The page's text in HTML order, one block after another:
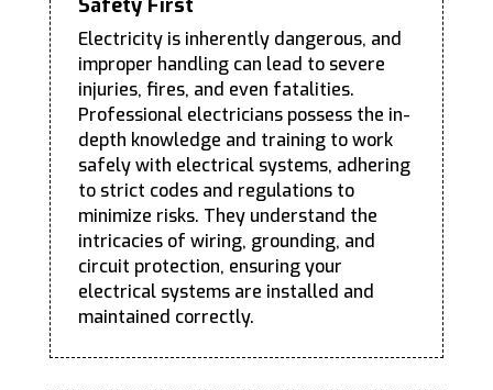
Safety First
Electricity is inherently dangerous, and
improper handling can lead to severe
injuries, fires, and even fatalities.
Professional electricians possess the in-
depth knowledge and training to work
safely with electrical systems, adhering
to strict codes and regulations to
minimize risks. They understand the
intricacies of wiring, grounding, and
circuit protection, ensuring your
electrical systems are installed and
maintained correctly.